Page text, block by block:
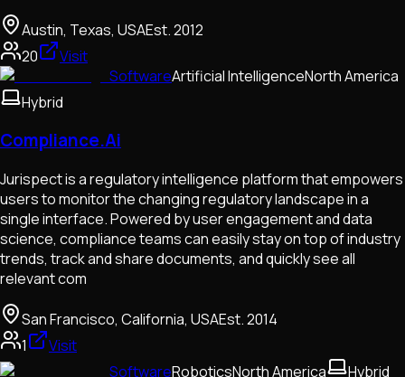
Austin, Texas, USAEst.2012
20
Visit
SoftwareArtificial IntelligenceNorth America
Hybrid
Compliance.Ai
Jurispect is a regulatory intelligence platform that empowers
users to monitor the changing regulatory landscape in a
single interface. Powered by user engagement and data
science, compliance teams can easily stay on top of industry
trends, track and share documents, and quickly see all
relevant com
San Francisco, California, USAEst.2014
1
Visit
SoftwareRoboticsNorth America Hybrid